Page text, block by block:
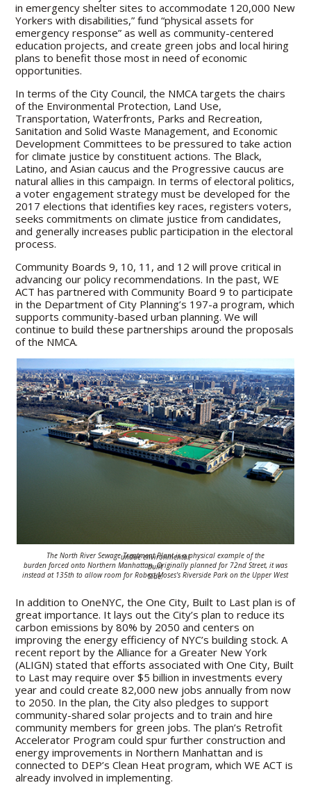
in emergency shelter sites to accommodate 120,000 New
Yorkers with disabilities,” fund “physical assets for
emergency response” as well as community-centered
education projects, and create green jobs and local hiring
plans to benefit those most in need of economic
opportunities.
In terms of the City Council, the NMCA targets the chairs
of the Environmental Protection, Land Use,
Transportation, Waterfronts, Parks and Recreation,
Sanitation and Solid Waste Management, and Economic
Development Committees to be pressured to take action
for climate justice by constituent actions. The Black,
Latino, and Asian caucus and the Progressive caucus are
natural allies in this campaign. In terms of electoral politics,
a voter engagement strategy must be developed for the
2017 elections that identifies key races, registers voters,
seeks commitments on climate justice from candidates,
and generally increases public participation in the electoral
process.
Community Boards 9, 10, 11, and 12 will prove critical in
advancing our policy recommendations. In the past, WE
ACT has partnered with Community Board 9 to participate
in the Department of City Planning’s 197-a program, which
supports community-based urban planning. We will
continue to build these partnerships around the proposals
of the NMCA.
The North River Sewage Treatment Plant is a physical example of the undueenvironmental
burden forced onto Northern Manhattan.Originally planned for 72nd Street,
it was built
insteadat 135th to allow room forRobert Moses's Riverside Park
on the Upper West Side.
In addition to OneNYC, the One City, Built to Last plan is of
great importance. It lays out the City’s plan to reduce its
carbon emissions by 80% by 2050 and centers on
improving the energy efficiency of NYC’s building stock. A
recent report by the Alliance for a Greater New York
(ALIGN) stated that efforts associated with One City, Built
to Last may require over $5 billion in investments every
year and could create 82,000 new jobs annually from now
to 2050. In the plan, the City also pledges to support
community-shared solar projects and to train and hire
community members for green jobs. The plan’s Retrofit
Accelerator Program could spur further construction and
energy improvements in Northern Manhattan and is
connected to DEP’s Clean Heat program, which WE ACT is
already involved in implementing.